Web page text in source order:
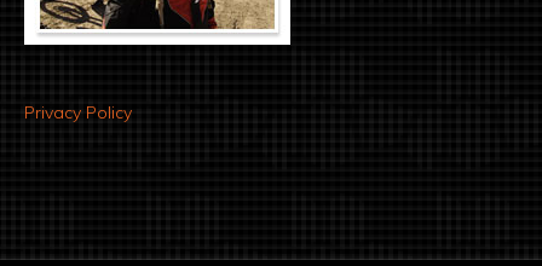
Privacy Policy